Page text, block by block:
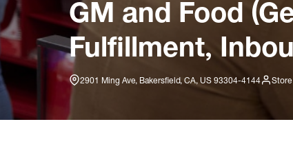
GM and Food
Fulfillment,
2901 Ming Ave, Bakersfield, CA, US 93304-4144